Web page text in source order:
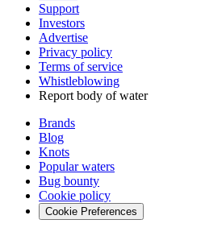
Support
Investors
Advertise
Privacy policy
Terms of service
Whistleblowing
Report body of water
Brands
Blog
Knots
Popular waters
Bug bounty
Cookie policy
Cookie Preferences